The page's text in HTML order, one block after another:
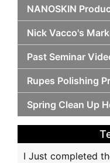
NANOSKIN
Nick Vacco's
Past Seminar
Rupes Polishing
Spring Clean Up
I Just completed